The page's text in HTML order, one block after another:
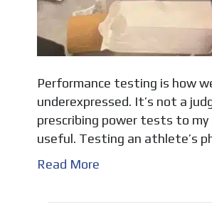
Performance testing is how
underexpressed. It’s not a
prescribing power tests to
useful. Testing an athlete’s
Read More